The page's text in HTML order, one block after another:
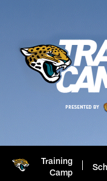
Training
Camp